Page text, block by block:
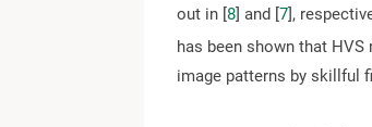
out in [8] and [7],
has been shown that
image patterns by skillful